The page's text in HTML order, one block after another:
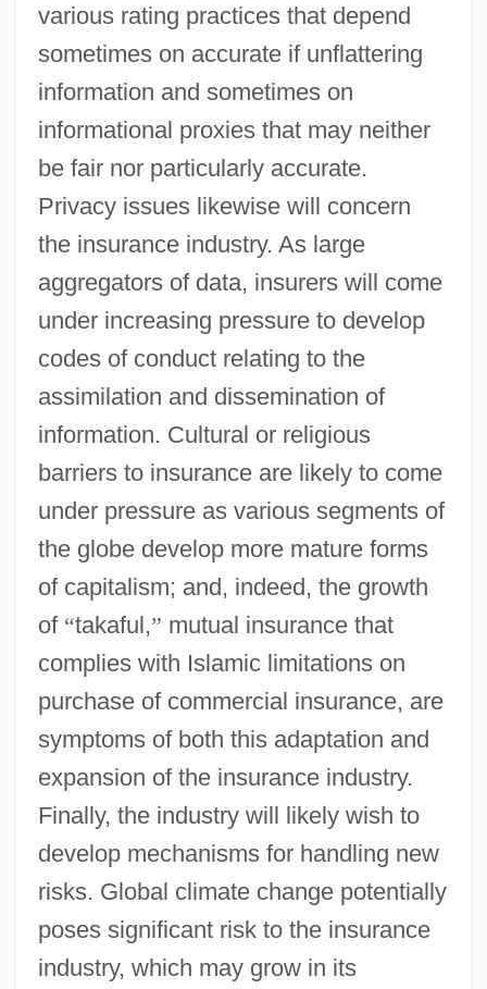
various rating practices that depend
sometimes on accurate if unflattering
information and sometimes on
informational proxies that may neither
be fair nor particularly accurate.
Privacy issues likewise will concern
the insurance industry. As large
aggregators of data, insurers will come
under increasing pressure to develop
codes of conduct relating to the
assimilation and dissemination of
information. Cultural or religious
barriers to insurance are likely to come
under pressure as various segments of
the globe develop more mature forms
of capitalism; and, indeed, the growth
of “takaful,” mutual insurance that
complies with Islamic limitations on
purchase of commercial insurance, are
symptoms of both this adaptation and
expansion of the insurance industry.
Finally, the industry will likely wish to
develop mechanisms for handling new
risks. Global climate change potentially
poses significant risk to the insurance
industry, which may grow in its